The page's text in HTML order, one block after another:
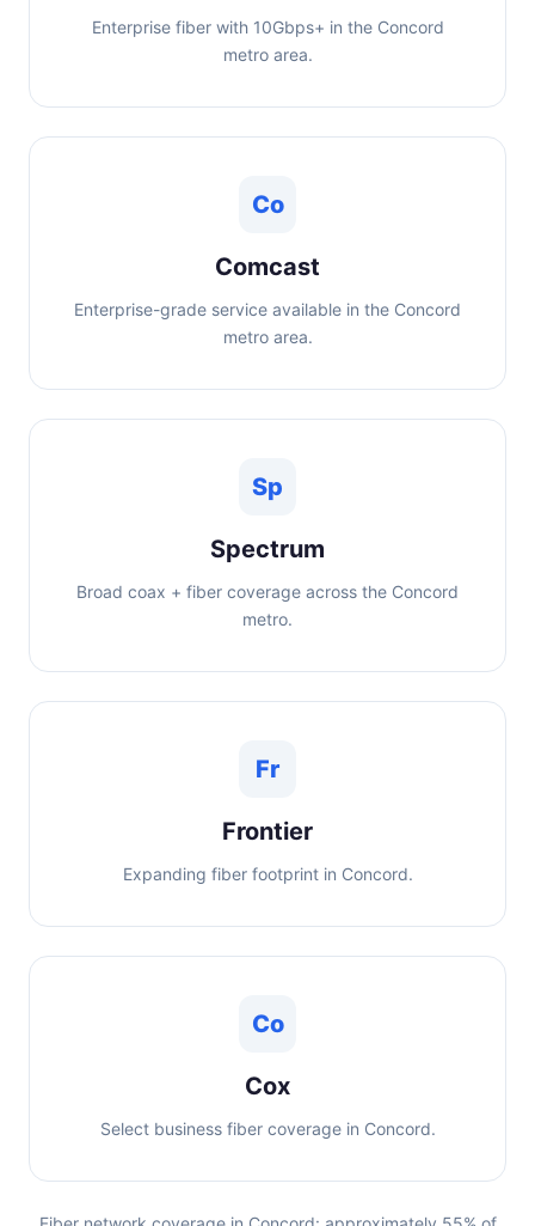
Enterprise fiber with 10Gbps+ in the Concord
metro area.
Co
Comcast
Enterprise-grade service available in the Concord
metro area.
Sp
Spectrum
Broad coax + fiber coverage across the Concord
metro.
Fr
Frontier
Expanding fiber footprint in Concord.
Co
Cox
Select business fiber coverage in Concord.